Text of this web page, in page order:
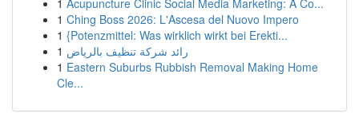
1 Acupuncture Clinic Social Media Marketing: A Co...
1 Ching Boss 2026: L'Ascesa del Nuovo Impero
1 {Potenzmittel: Was wirklich wirkt bei Erekti...
1 رائد شركة تنظيف بالرياض
1 Eastern Suburbs Rubbish Removal Making Home
Cle...